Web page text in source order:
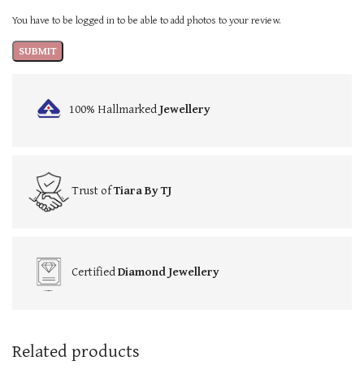
You have to be logged in to be able to add photos to your review.
100% HallmarkedJewellery
Trust ofTiara By TJ
CertifiedDiamond Jewellery
Related products